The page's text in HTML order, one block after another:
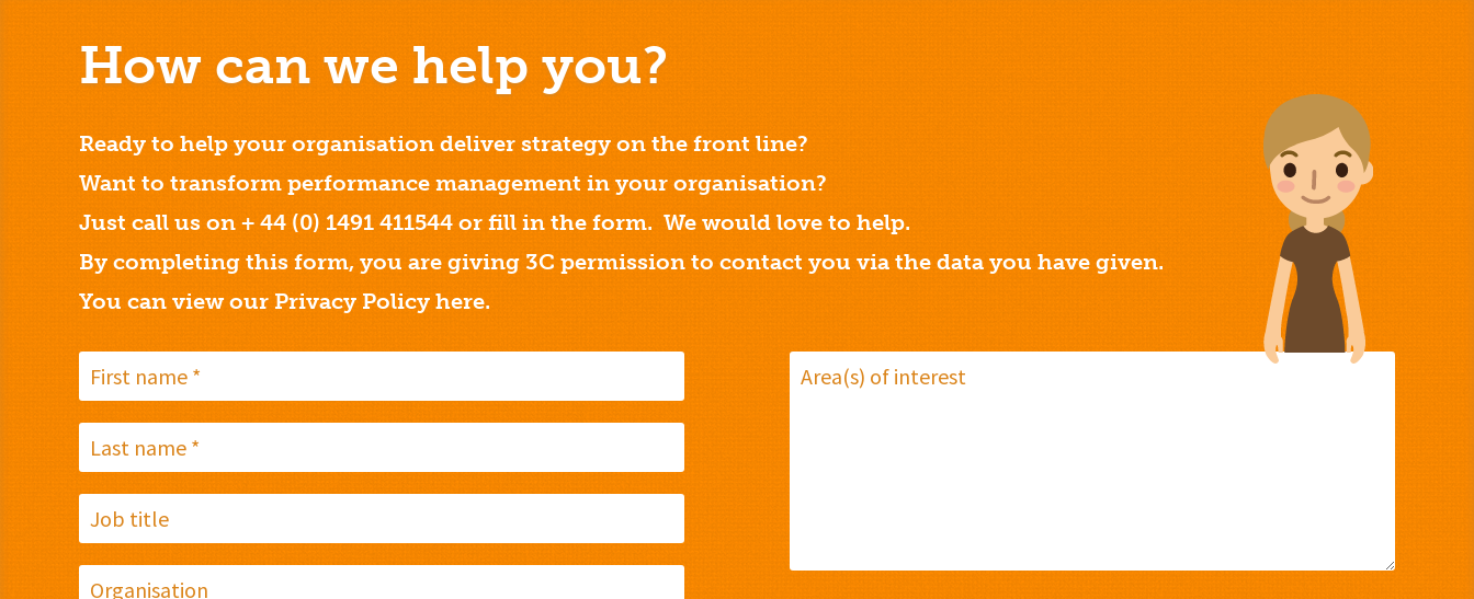
How can we help you?
Ready to help your organisation deliver strategy on the front line?
Want to transform performance management in your organisation?
Just call us on + 44 (0) 1491 411544 or fill in the form. We would love to help.
By completing this form, you are giving 3C permission to contact you via the data you have given.
You can view our Privacy Policy here.